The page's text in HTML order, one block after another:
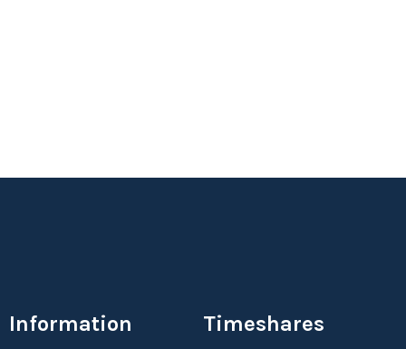
Information Timeshares